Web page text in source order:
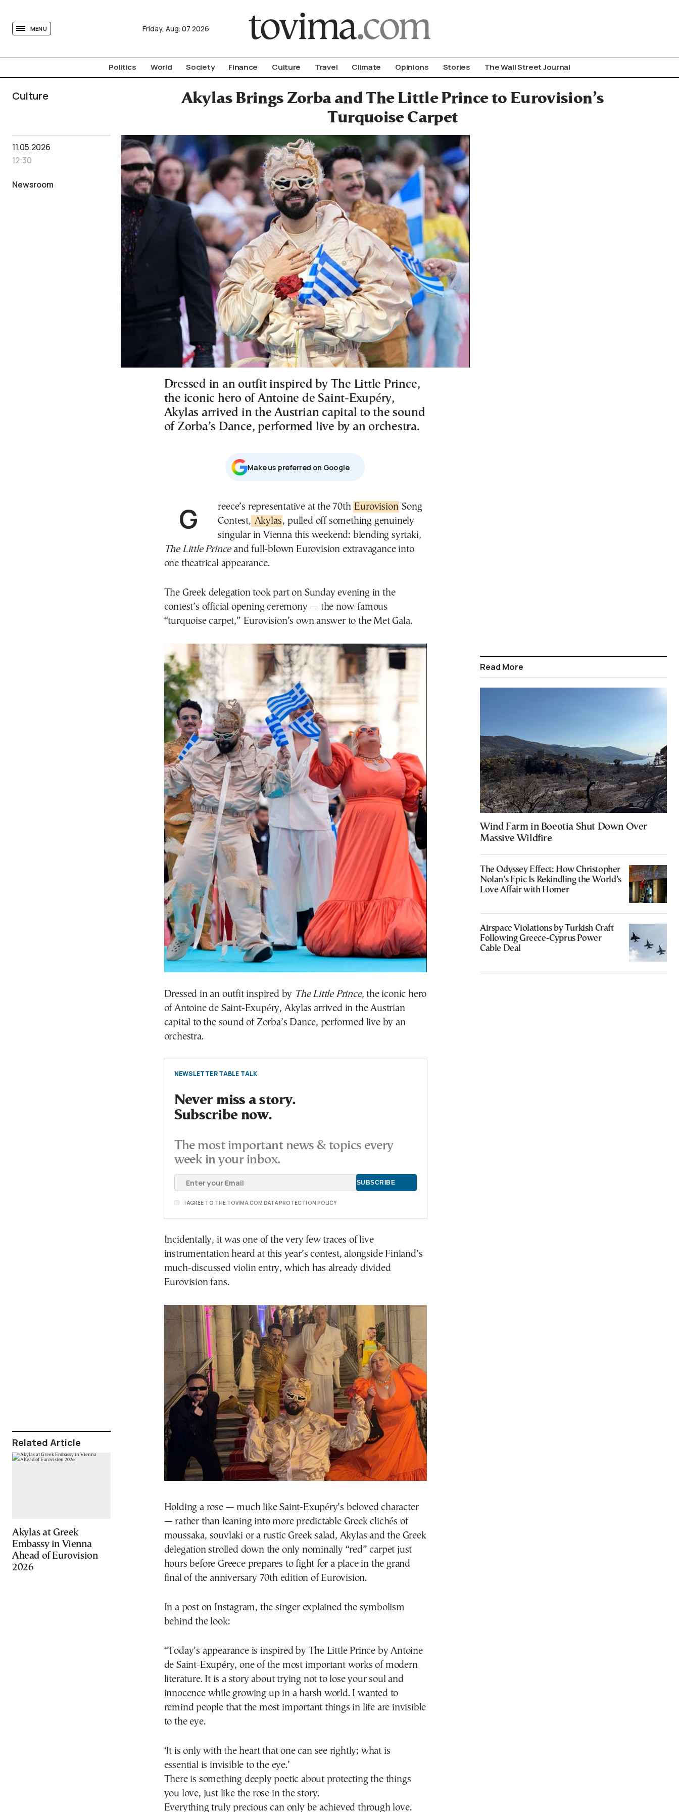
MENU Friday, Aug. 07 2026
Politics World Society Finance Culture Travel Climate Opinions Stories The Wall Street Journal
Culture
Akylas Brings Zorba and The Little Prince to Eurovision’s
Turquoise Carpet
11.05.2026
12:30
Newsroom
Related Article
Akylas at Greek
Embassy in Vienna
Ahead of Eurovision
2026
Dressed in an outfit inspired by The Little Prince,
the iconic hero of Antoine de Saint-Exupéry,
Akylas arrived in the Austrian capital to the sound
of Zorba’s Dance, performed live by an orchestra.
Μake us preferred on Google
Greece’s representative at the 70th Eurovision Song
Contest, Akylas, pulled off something genuinely
singular in Vienna this weekend: blending syrtaki,
The Little Princeand full-blown Eurovision extravagance into
one theatrical appearance.
The Greek delegation took part on Sunday evening in the
contest’s official opening ceremony — the now-famous
“turquoise carpet,” Eurovision’s own answer to the Met Gala.
Dressed in an outfit inspired by The Little Prince, the iconic hero
of Antoine de Saint-Exupéry, Akylas arrived in the Austrian
capital to the sound of Zorba’s Dance, performed live by an
orchestra.
NEWSLETTER TABLE TALK
Never miss a story.
Subscribe now.
The most important news & topics every
week in your inbox.
I AGREE TO THE TOVIMA.COM DATA PROTECTION POLICY
Incidentally, it was one of the very few traces of live
instrumentation heard at this year’s contest, alongside Finland’s
much-discussed violin entry, which has already divided
Eurovision fans.
Holding a rose — much like Saint-Exupéry’s beloved character
— rather than leaning into more predictable Greek clichés of
moussaka, souvlaki or a rustic Greek salad, Akylas and the Greek
delegation strolled down the only nominally “red” carpet just
hours before Greece prepares to fight for a place in the grand
final of the anniversary 70th edition of Eurovision.
In a post on Instagram, the singer explained the symbolism
behind the look:
“Today’s appearance is inspired by The Little Prince by Antoine
de Saint-Exupéry, one of the most important works of modern
literature. It is a story about trying not to lose your soul and
innocence while growing up in a harsh world. I wanted to
remind people that the most important things in life are invisible
to the eye.
‘It is only with the heart that one can see rightly; what is
essential is invisible to the eye.’
There is something deeply poetic about protecting the things
you love, just like the rose in the story.
Everything truly precious can only be achieved through love.
Read More
Wind Farm in Boeotia Shut Down Over
Massive Wildfire
The Odyssey Effect: How Christopher
Nolan’s Epic Is Rekindling the World’s
Love Affair with Homer
Airspace Violations by Turkish Craft
Following Greece-Cyprus Power
Cable Deal